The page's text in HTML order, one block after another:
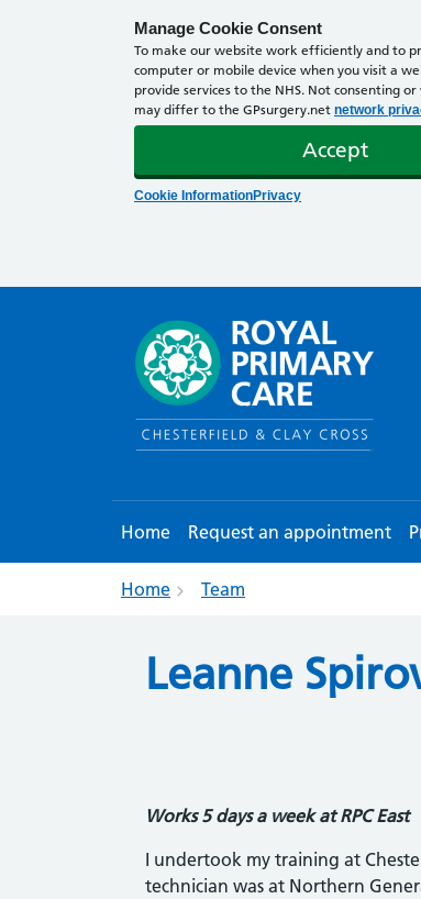
Manage Cookie Consent
To make our website work efficiently and to
computer or mobile device when you visit a
provide services to the NHS. Not consenting
may differ to the GPsurgery.net network
Accept
Cookie InformationPrivacy
Home Request an appointment
Home Team
Leanne
Works 5 days a week at RPC East
I undertook my training at
technician was at Northern